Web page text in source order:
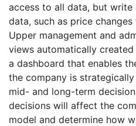
access to all data, but
data, such as price
Upper management and
views automatically
a dashboard that enables
the company is
mid- and long-term
decisions will affect the
model and determine how